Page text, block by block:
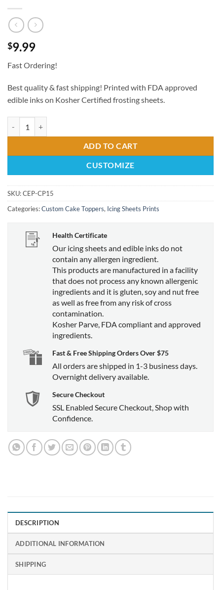
$9.99
Fast Ordering!
Best quality & fast shipping! Printed with FDA approved
edible inks on Kosher Certified frosting sheets.
ADD TO CART
CUSTOMIZE
SKU:CEP-CP15
Categories:Custom Cake Toppers, Icing Sheets Prints
Health Certificate
Our icing sheets and edible inks do not
contain any allergen ingredient.
This products are manufactured in a facility
that does not process any known allergenic
ingredients and it is gluten, soy and nut free
as well as free from any risk of cross
contamination.
Kosher Parve, FDA compliant and approved
ingredients.
Fast & Free Shipping Orders Over $75
All orders are shipped in 1-3 business days.
Overnight delivery available.
Secure Checkout
SSL Enabled Secure Checkout, Shop with
Confidence.
DESCRIPTION
ADDITIONAL INFORMATION
SHIPPING